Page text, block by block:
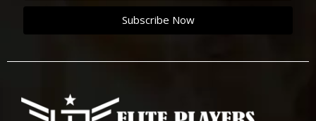
Subscribe Now